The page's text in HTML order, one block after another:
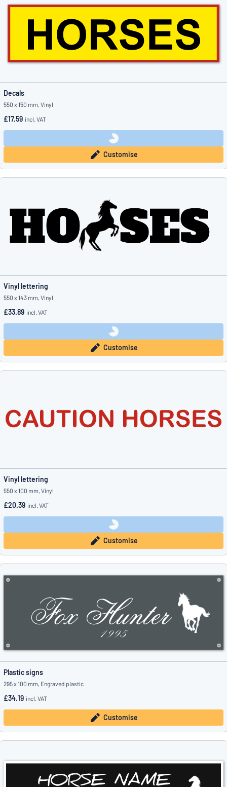
Decals
550 x 150 mm, Vinyl
£17.59 incl. VAT
Customise
Vinyl lettering
550 x 143 mm, Vinyl
£33.89 incl. VAT
Customise
Vinyl lettering
550 x 100 mm, Vinyl
£20.39 incl. VAT
Customise
Plastic signs
295 x 100 mm, Engraved plastic
£34.19 incl. VAT
Customise